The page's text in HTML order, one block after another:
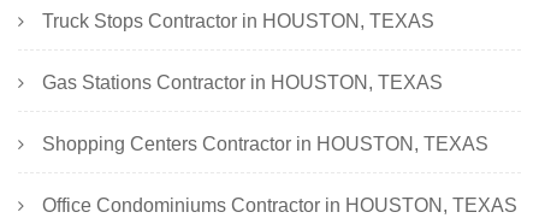
Truck Stops Contractor in HOUSTON, TEXAS
Gas Stations Contractor in HOUSTON, TEXAS
Shopping Centers Contractor in HOUSTON, TEXAS
Office Condominiums Contractor in HOUSTON, TEXAS